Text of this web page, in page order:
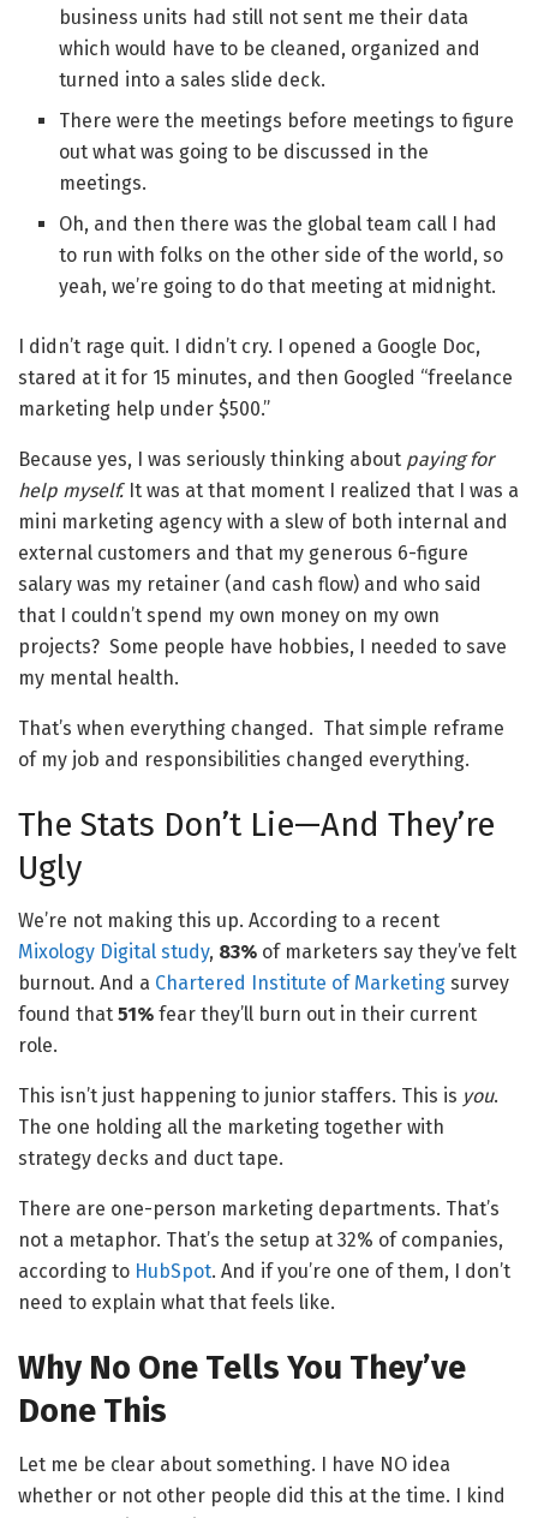
business units had still not sent me their data
which would have to be cleaned, organized and
turned into a sales slide deck.
There were the meetings before meetings to figure
out what was going to be discussed in the
meetings.
Oh, and then there was the global team call I had
to run with folks on the other side of the world, so
yeah, we’re going to do that meeting at midnight.
I didn’t rage quit. I didn’t cry. I opened a Google Doc,
stared at it for 15 minutes, and then Googled “freelance
marketing help under $500.”
Because yes, I was seriously thinking about paying for
help myself.It was at that moment I realized that I was a
mini marketing agency with a slew of both internal and
external customers and that my generous 6-figure
salary was my retainer (and cash flow) and who said
that I couldn’t spend my own money on my own
projects? Some people have hobbies, I needed to save
my mental health.
That’s when everything changed. That simple reframe
of my job and responsibilities changed everything.
The Stats Don’t Lie—And They’re
Ugly
We’re not making this up. According to a recent
Mixology Digital study, 83% of marketers say they’ve felt
burnout. And a Chartered Institute of Marketing survey
found that 51% fear they’ll burn out in their current
role.
This isn’t just happening to junior staffers. This is you.
The one holding all the marketing together with
strategy decks and duct tape.
There are one-person marketing departments. That’s
not a metaphor. That’s the setup at 32% of companies,
according to HubSpot. And if you’re one of them, I don’t
need to explain what that feels like.
Why No One Tells You They’ve
Done This
Let me be clear about something. I have NO idea
whether or not other people did this at the time. I kind